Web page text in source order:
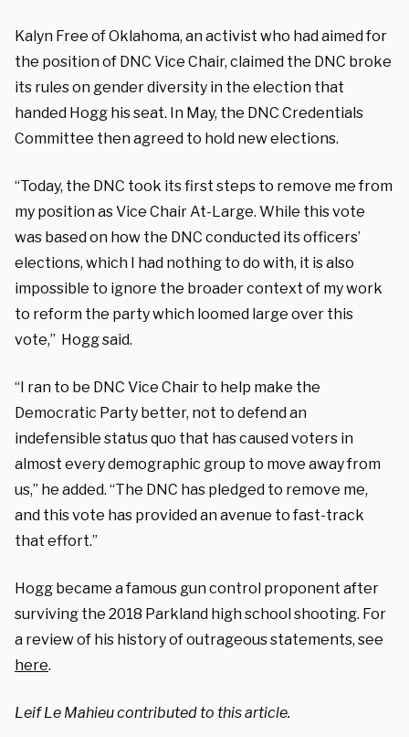
Kalyn Free of Oklahoma, an activist who had aimed for
the position of DNC Vice Chair, claimed the DNC broke
its rules on gender diversity in the election that
handed Hogg his seat. In May, the DNC Credentials
Committee then agreed to hold new elections.
“Today, the DNC took its first steps to remove me from
my position as Vice Chair At-Large. While this vote
was based on how the DNC conducted its officers’
elections, which I had nothing to do with, it is also
impossible to ignore the broader context of my work
to reform the party which loomed large over this
vote,” Hogg said.
“I ran to be DNC Vice Chair to help make the
Democratic Party better, not to defend an
indefensible status quo that has caused voters in
almost every demographic group to move away from
us,” he added. “The DNC has pledged to remove me,
and this vote has provided an avenue to fast-track
that effort.”
Hogg became a famous gun control proponent after
surviving the 2018 Parkland high school shooting. For
a review of his history of outrageous statements, see
here.
Leif Le Mahieu contributed to this article.